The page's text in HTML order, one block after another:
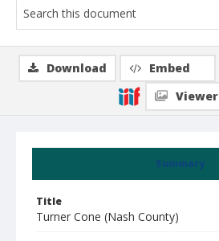
Summary
Title
Turner Cone (Nash County)
Download Embed
Viewer